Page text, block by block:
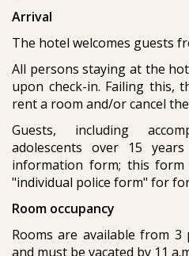
Arrival
The hotel welcomes guests
All persons staying at the
upon check-in. Failing this,
rent a room and/or cancel
Guests, including
adolescents over 15
information form; this
"individual police form" for
Room occupancy
Rooms are available from
and must be vacated by 11